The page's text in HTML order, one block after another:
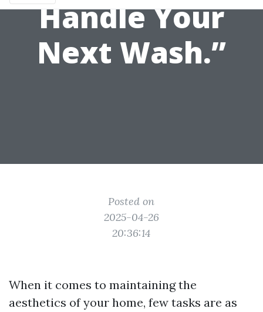
Handle Your
Next Wash.”
Posted on
2025-04-26
20:36:14
When it comes to maintaining the
aesthetics of your home, few tasks are as